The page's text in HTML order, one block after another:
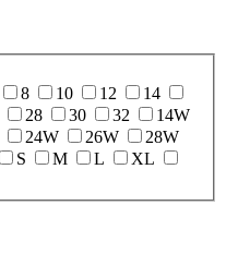
8 10 12
14
28 30 32
14W
24W 26W
28W
S M L
XL